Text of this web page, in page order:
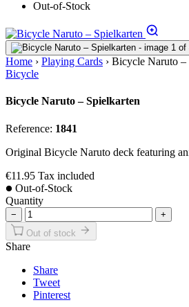
Out-of-Stock
Home › Playing Cards › Bicycle Naruto –
Bicycle
Bicycle Naruto – Spielkarten
Reference: 1841
Original Bicycle Naruto deck featuring
€11.95 Tax included
Out-of-Stock
Quantity
−
+
Out of stock
Share
Share
Tweet
Pinterest